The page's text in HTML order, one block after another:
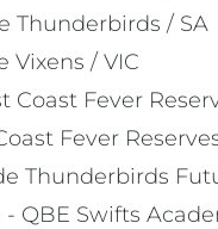
Thunderbirds / SA
Vixens / VIC
Coast Fever
Fever
Thunderbirds
QBE Swifts